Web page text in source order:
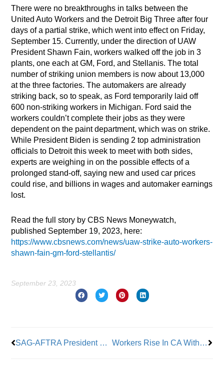
There were no breakthroughs in talks between the
United Auto Workers and the Detroit Big Three after four
days of a partial strike, which went into effect on Friday,
September 15. Currently, under the direction of UAW
President Shawn Fain, workers walked off the job in 3
plants, one each at GM, Ford, and Stellanis. The total
number of striking union members is now about 13,000
at the three factories. The automakers are already
striking back, so to speak, as Ford temporarily laid off
600 non-striking workers in Michigan. Ford said the
workers couldn’t complete their jobs as they were
dependent on the paint department, which was on strike.
While President Biden is sending 2 top administration
officials to Detroit this week to meet with both sides,
experts are weighing in on the possible effects of a
prolonged stand-off, saying new and used car prices
could rise, and billions in wages and automaker earnings
lost.
Read the full story by CBS News Moneywatch,
published September 19, 2023, here:
https://www.cbsnews.com/news/uaw-strike-auto-workers-
shawn-fain-gm-ford-stellantis/
September 23, 2023
SAG-AFTRA President Seeks Strike Authorization Vs. Video Game Co.’s Workers Rise In CA With New Support